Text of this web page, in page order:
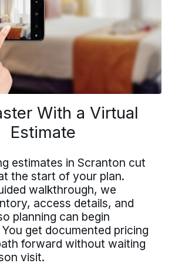
For Bekins
at Bekins offer structure,
network built on
standards. If you value clear
ownership, and reliable
Bekins offers a path forward.
Drive For Bekins
With a Virtual
Estimate
estimates in Scranton cut
the start of your plan.
walkthrough, we
access details, and
planning can begin
get documented pricing
forward without waiting
visit.
For Bekins
Bekins offer
the opportunity
network built on
If you value
and reliable
offers a path
With a
Estimate
in Scranton
start of your plan.
walkthrough, we
access details,